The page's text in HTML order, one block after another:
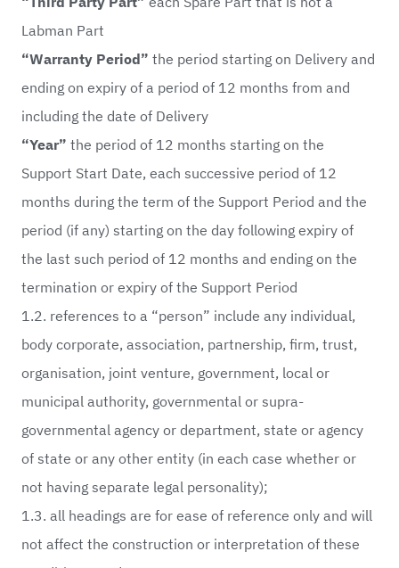
Labman Part
“Warranty Period” the period starting on Delivery and
ending on expiry of a period of 12 months from and
including the date of Delivery
“Year” the period of 12 months starting on the
Support Start Date, each successive period of 12
months during the term of the Support Period and the
period (if any) starting on the day following expiry of
the last such period of 12 months and ending on the
termination or expiry of the Support Period
1.2. references to a “person” include any individual,
body corporate, association, partnership, firm, trust,
organisation, joint venture, government, local or
municipal authority, governmental or supra-
governmental agency or department, state or agency
of state or any other entity (in each case whether or
not having separate legal personality);
1.3. all headings are for ease of reference only and will
not affect the construction or interpretation of these